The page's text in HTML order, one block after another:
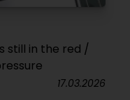
still in the red /
17.03.2026